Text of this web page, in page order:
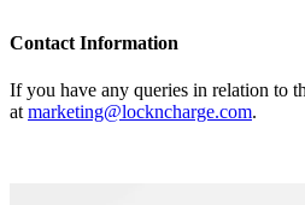
Contact Information
If you have any queries in relation to
at marketing@lockncharge.com.